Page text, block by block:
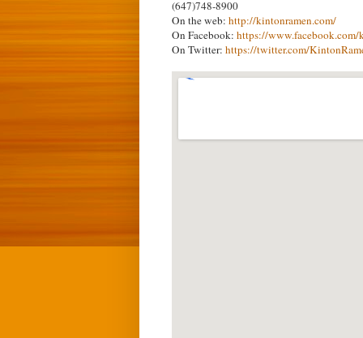
(647)748-8900
On the web: http://kintonramen.com/
On Facebook: https://www.facebook.com/
On Twitter: https://twitter.com/